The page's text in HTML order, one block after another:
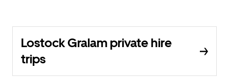
Lostock Gralam private hire
trips